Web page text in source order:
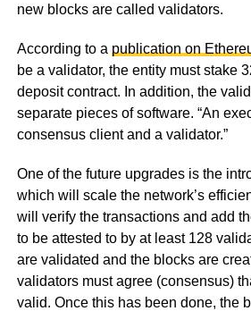
new blocks are called validators.
According to a publication on
be a validator, the entity must stake
deposit contract. In addition, the
separate pieces of software. “An
consensus client and a validator.”
One of the future upgrades is the
which will scale the network’s
will verify the transactions and add
to be attested to by at least 128
are validated and the blocks are
validators must agree (consensus)
valid. Once this has been done, the